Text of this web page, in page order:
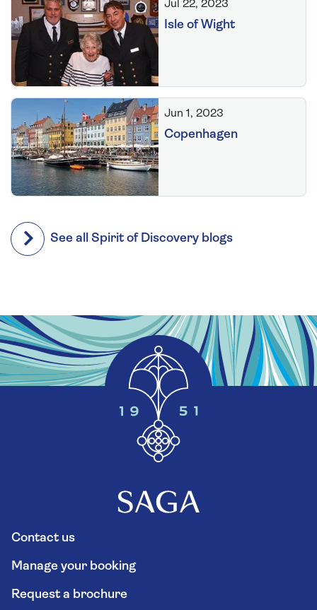
Jul 22, 2023
Isle of Wight
Jun 1, 2023
Copenhagen
See all Spirit of Discovery blogs
Contact us
Manage your booking
Request a brochure